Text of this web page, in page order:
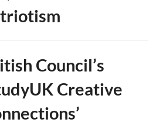
Council’s
Creative